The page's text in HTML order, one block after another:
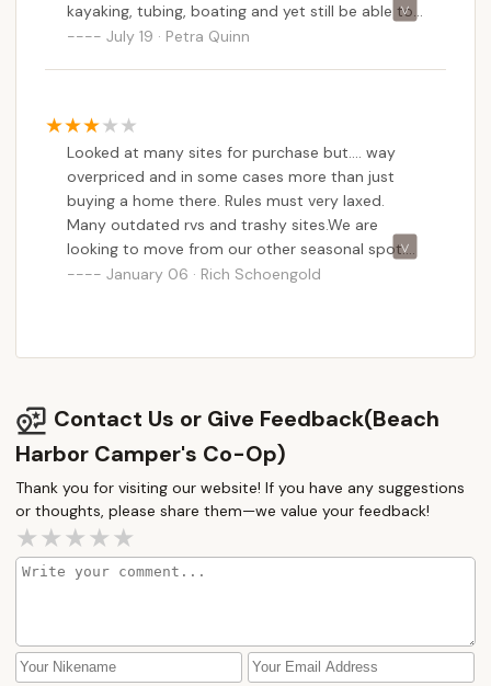
kayaking, tubing, boating and yet still be able to
visit Annapolis, Easton or historic Chestertown
July 19 · Petra Quinn
Looked at many sites for purchase but.... way
overpriced and in some cases more than just
buying a home there. Rules must very laxed.
Many outdated rvs and trashy sites.We are
looking to move from our other seasonal spot.
We will stay there. Its Cheaper and comes with
January 06 · Rich Schoengold
Contact Us or Give Feedback(Beach
Harbor Camper's Co-Op)
Thank you for visiting our website! If you have any suggestions
or thoughts, please share them—we value your feedback!